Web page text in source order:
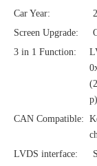
Car Year:
Screen Upgrade:
3 in 1 Function:
CAN Compatible:
LVDS interface: